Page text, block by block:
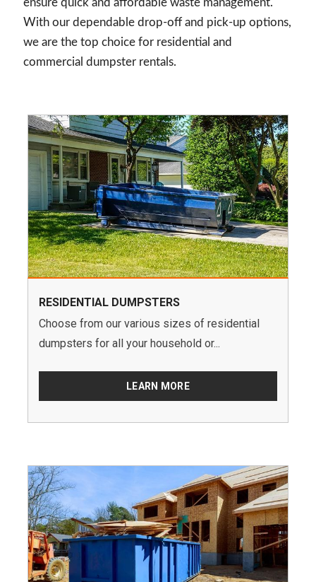
ensure quick and affordable waste management.
With our dependable drop-off and pick-up options,
we are the top choice for residential and
commercial dumpster rentals.
RESIDENTIAL DUMPSTERS
Choose from our various sizes of residential
dumpsters for all your household or...
LEARN MORE